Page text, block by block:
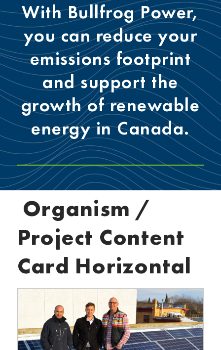
With Bullfrog Power,
you can reduce your
emissions footprint
and support the
growth of renewable
energy in Canada.
Organism /
Project Content
Card Horizontal